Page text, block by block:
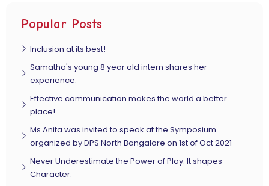
Popular Posts
Inclusion at its best!
Samatha's young 8 year old intern shares her
experience.
Effective communication makes the world a better
place!
Ms Anita was invited to speak at the Symposium
organized by DPS North Bangalore on 1st of Oct 2021
Never Underestimate the Power of Play. It shapes
Character.